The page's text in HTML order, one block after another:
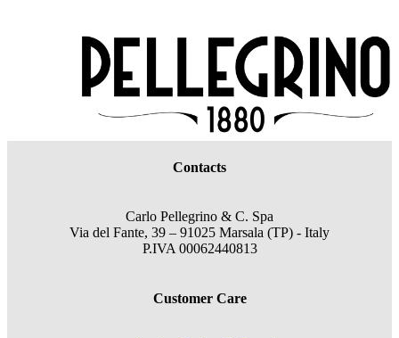
Contacts
Carlo Pellegrino & C. Spa
Via del Fante, 39 – 91025 Marsala (TP) - Italy
P.IVA 00062440813
Customer Care